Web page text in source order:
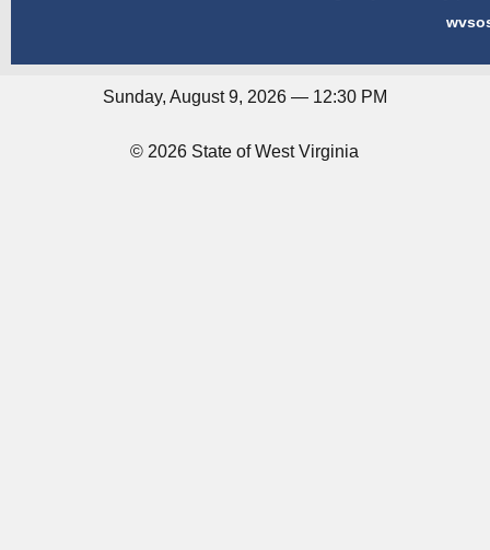
Sunday, August 9, 2026 — 12:30 PM
© 2026 State of West Virginia